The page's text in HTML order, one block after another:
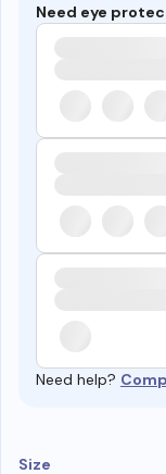
Need eye
Need help?
Size